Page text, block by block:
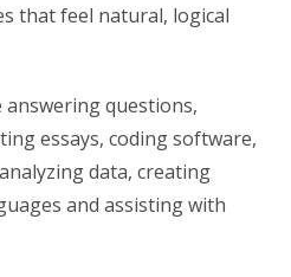
that feel natural, logical
questions,
essays, coding software,
data, creating
and assisting with